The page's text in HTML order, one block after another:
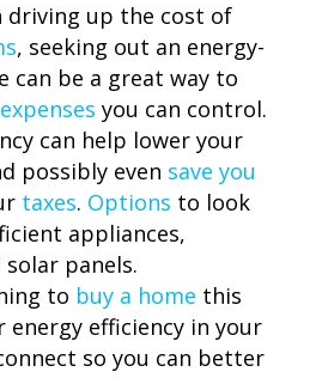
up the cost of
, seeking out an energy-
can be a great way to
expenses you can control.
can help lower your
possibly even save you
taxes. Options to look
appliances,
panels.
to buy a home this
energy efficiency in your
so you can better